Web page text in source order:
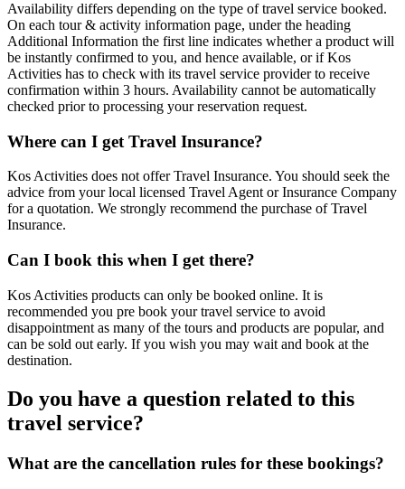
Availability differs depending on the type of travel service booked.
On each tour & activity information page, under the heading
Additional Information the first line indicates whether a product will
be instantly confirmed to you, and hence available, or if Kos
Activities has to check with its travel service provider to receive
confirmation within 3 hours. Availability cannot be automatically
checked prior to processing your reservation request.
Where can I get Travel Insurance?
Kos Activities does not offer Travel Insurance. You should seek the
advice from your local licensed Travel Agent or Insurance Company
for a quotation. We strongly recommend the purchase of Travel
Insurance.
Can I book this when I get there?
Kos Activities products can only be booked online. It is
recommended you pre book your travel service to avoid
disappointment as many of the tours and products are popular, and
can be sold out early. If you wish you may wait and book at the
destination.
Do you have a question related to this
travel service?
What are the cancellation rules for these bookings?